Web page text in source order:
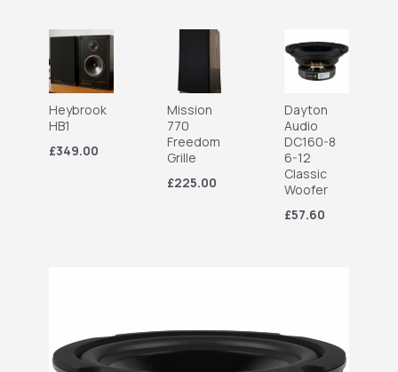
Heybrook
HB1
£349.00
Mission
770
Freedom
Grille
£225.00
Dayton
Audio
DC160-8
6-12
Classic
Woofer
£57.60